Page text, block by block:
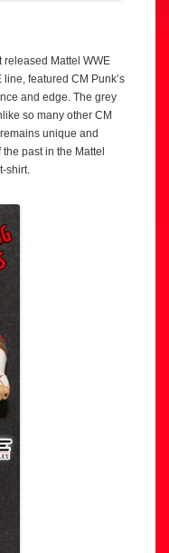
released Mattel WWE
featured CM Punk’s
and edge. The grey
so many other CM
unique and
past in the Mattel
shirt.